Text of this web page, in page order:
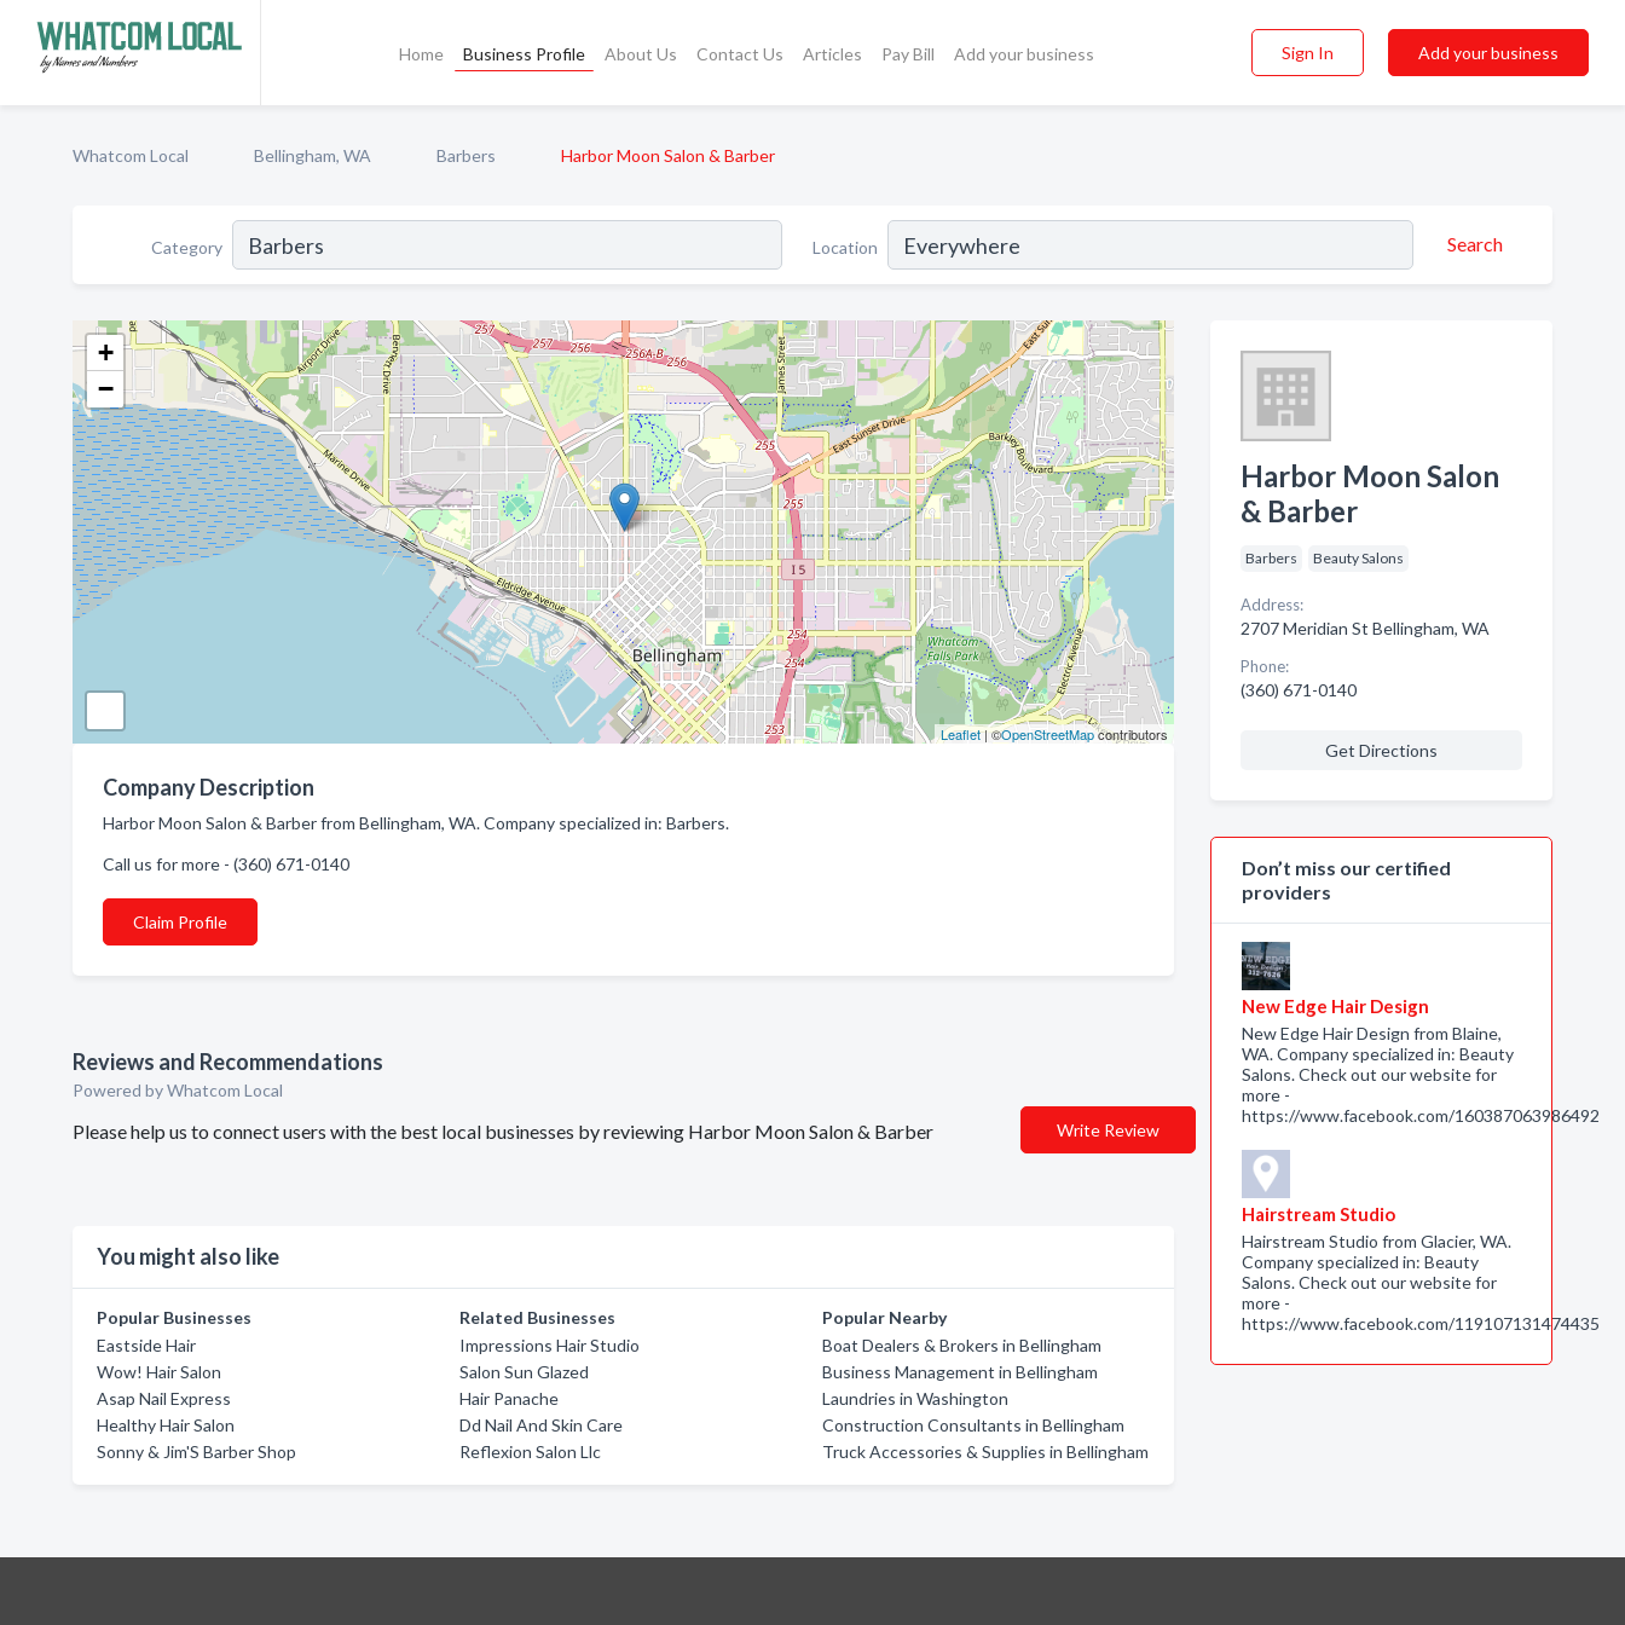
Home Business Profile About Us Contact Us Articles Pay Bill Add your business Sign In Add your business
Whatcom Local Bellingham, WA Barbers Harbor Moon Salon & Barber
Category Location Search
+
−
Leaflet| ©OpenStreetMapcontributors
Company Description
Harbor Moon Salon & Barber from Bellingham, WA. Company specialized in: Barbers.
Call us for more - (360) 671-0140
Claim Profile
Reviews and Recommendations
Powered by Whatcom Local
Please help us to connect users with the best local businesses by reviewing Harbor Moon Salon & Barber Write Review
You might also like
Popular Businesses
Eastside Hair
Wow! Hair Salon
Asap Nail Express
Healthy Hair Salon
Sonny & Jim'S Barber Shop
Related Businesses
Impressions Hair Studio
Salon Sun Glazed
Hair Panache
Dd Nail And Skin Care
Reflexion Salon Llc
Popular Nearby
Boat Dealers & Brokers in Bellingham
Business Management in Bellingham
Laundries in Washington
Construction Consultants in Bellingham
Truck Accessories & Supplies in Bellingham
Harbor Moon Salon
& Barber
Barbers Beauty Salons
Address:
2707 Meridian St Bellingham, WA
Phone:
(360) 671-0140
Get Directions
Don’t miss our certified
providers
New Edge Hair Design
New Edge Hair Design from Blaine,
WA. Company specialized in: Beauty
Salons. Check out our website for
more -
https://www.facebook.com/160387063986492
Hairstream Studio
Hairstream Studio from Glacier, WA.
Company specialized in: Beauty
Salons. Check out our website for
more -
https://www.facebook.com/119107131474435